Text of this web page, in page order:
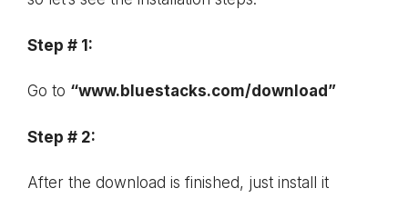
Step # 1:
Go to “www.bluestacks.com/download”
Step # 2:
After the download is finished, just install it